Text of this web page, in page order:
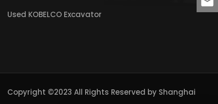
Used KOBELCO Excavator
Copyright ©2023 All Rights Reserved by Shanghai